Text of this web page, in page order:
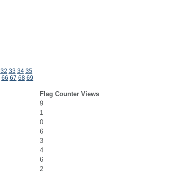
32 33 34 35
66 67 68 69
Flag Counter Views
9
1
0
6
3
4
6
2